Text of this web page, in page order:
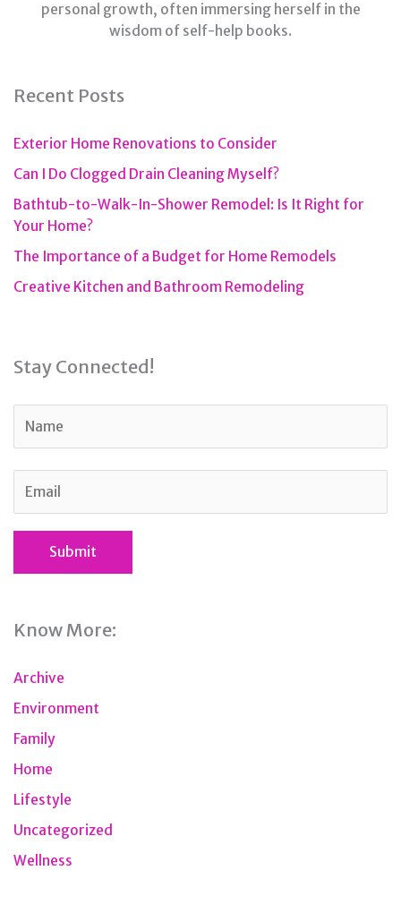
personal growth, often immersing herself in the
wisdom of self-help books.
Recent Posts
Exterior Home Renovations to Consider
Can I Do Clogged Drain Cleaning Myself?
Bathtub-to-Walk-In-Shower Remodel: Is It Right for
Your Home?
The Importance of a Budget for Home Remodels
Creative Kitchen and Bathroom Remodeling
Stay Connected!
Know More:
Archive
Environment
Family
Home
Lifestyle
Uncategorized
Wellness